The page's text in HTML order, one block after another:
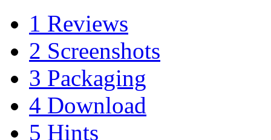
1 Reviews
2 Screenshots
3 Packaging
4 Download
5 Hints